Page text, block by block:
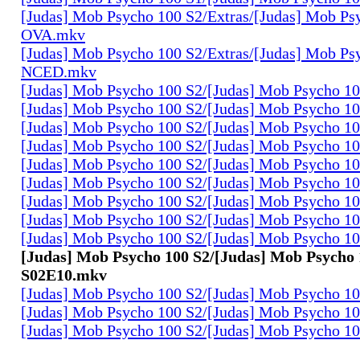
[Judas] Mob Psycho 100 S2/Extras/[Judas] Mob
OVA.mkv
[Judas] Mob Psycho 100 S2/Extras/[Judas] Mob
NCED.mkv
[Judas] Mob Psycho 100 S2/[Judas] Mob Psycho
[Judas] Mob Psycho 100 S2/[Judas] Mob Psycho
[Judas] Mob Psycho 100 S2/[Judas] Mob Psycho
[Judas] Mob Psycho 100 S2/[Judas] Mob Psycho
[Judas] Mob Psycho 100 S2/[Judas] Mob Psycho
[Judas] Mob Psycho 100 S2/[Judas] Mob Psycho
[Judas] Mob Psycho 100 S2/[Judas] Mob Psycho
[Judas] Mob Psycho 100 S2/[Judas] Mob Psycho
[Judas] Mob Psycho 100 S2/[Judas] Mob Psycho
[Judas] Mob Psycho 100 S2/[Judas] Mob Psycho
S02E10.mkv
[Judas] Mob Psycho 100 S2/[Judas] Mob Psycho
[Judas] Mob Psycho 100 S2/[Judas] Mob Psycho
[Judas] Mob Psycho 100 S2/[Judas] Mob Psycho